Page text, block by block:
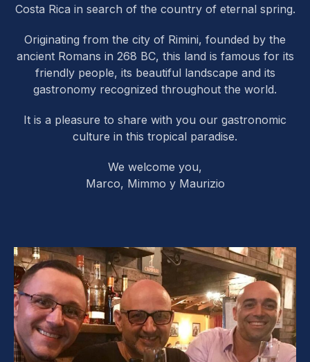
Costa Rica in search of the country of eternal spring.
Originating from the city of Rimini, founded by the
ancient Romans in 268 BC, this land is famous for its
friendly people, its beautiful landscape and its
gastronomy recognized throughout the world.
It is a pleasure to share with you our gastronomic
culture in this tropical paradise.
We welcome you,
Marco, Mimmo y Maurizio